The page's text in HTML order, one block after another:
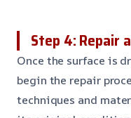
Step 4: Repair
Once the surface is
begin the repair
techniques and